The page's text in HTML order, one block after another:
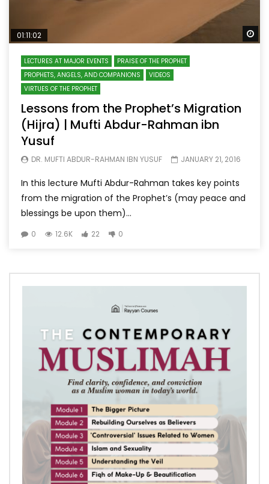
01:11:02
LECTURES AT MAJOR EVENTS
PRAISE OF THE PROPHET
PROPHETS, ANGELS, AND COMPANIONS
VIDEOS
VIRTUES OF THE PROPHET
Lessons from the Prophet’s Migration
(Hijra) | Mufti Abdur-Rahman ibn
Yusuf
DR. MUFTI ABDUR-RAHMAN IBN YUSUF JANUARY 21, 2016
In this lecture Mufti Abdur-Rahman takes key points
from the migration of the Prophet’s (may peace and
blessings be upon them)...
0 12.6K 22 0